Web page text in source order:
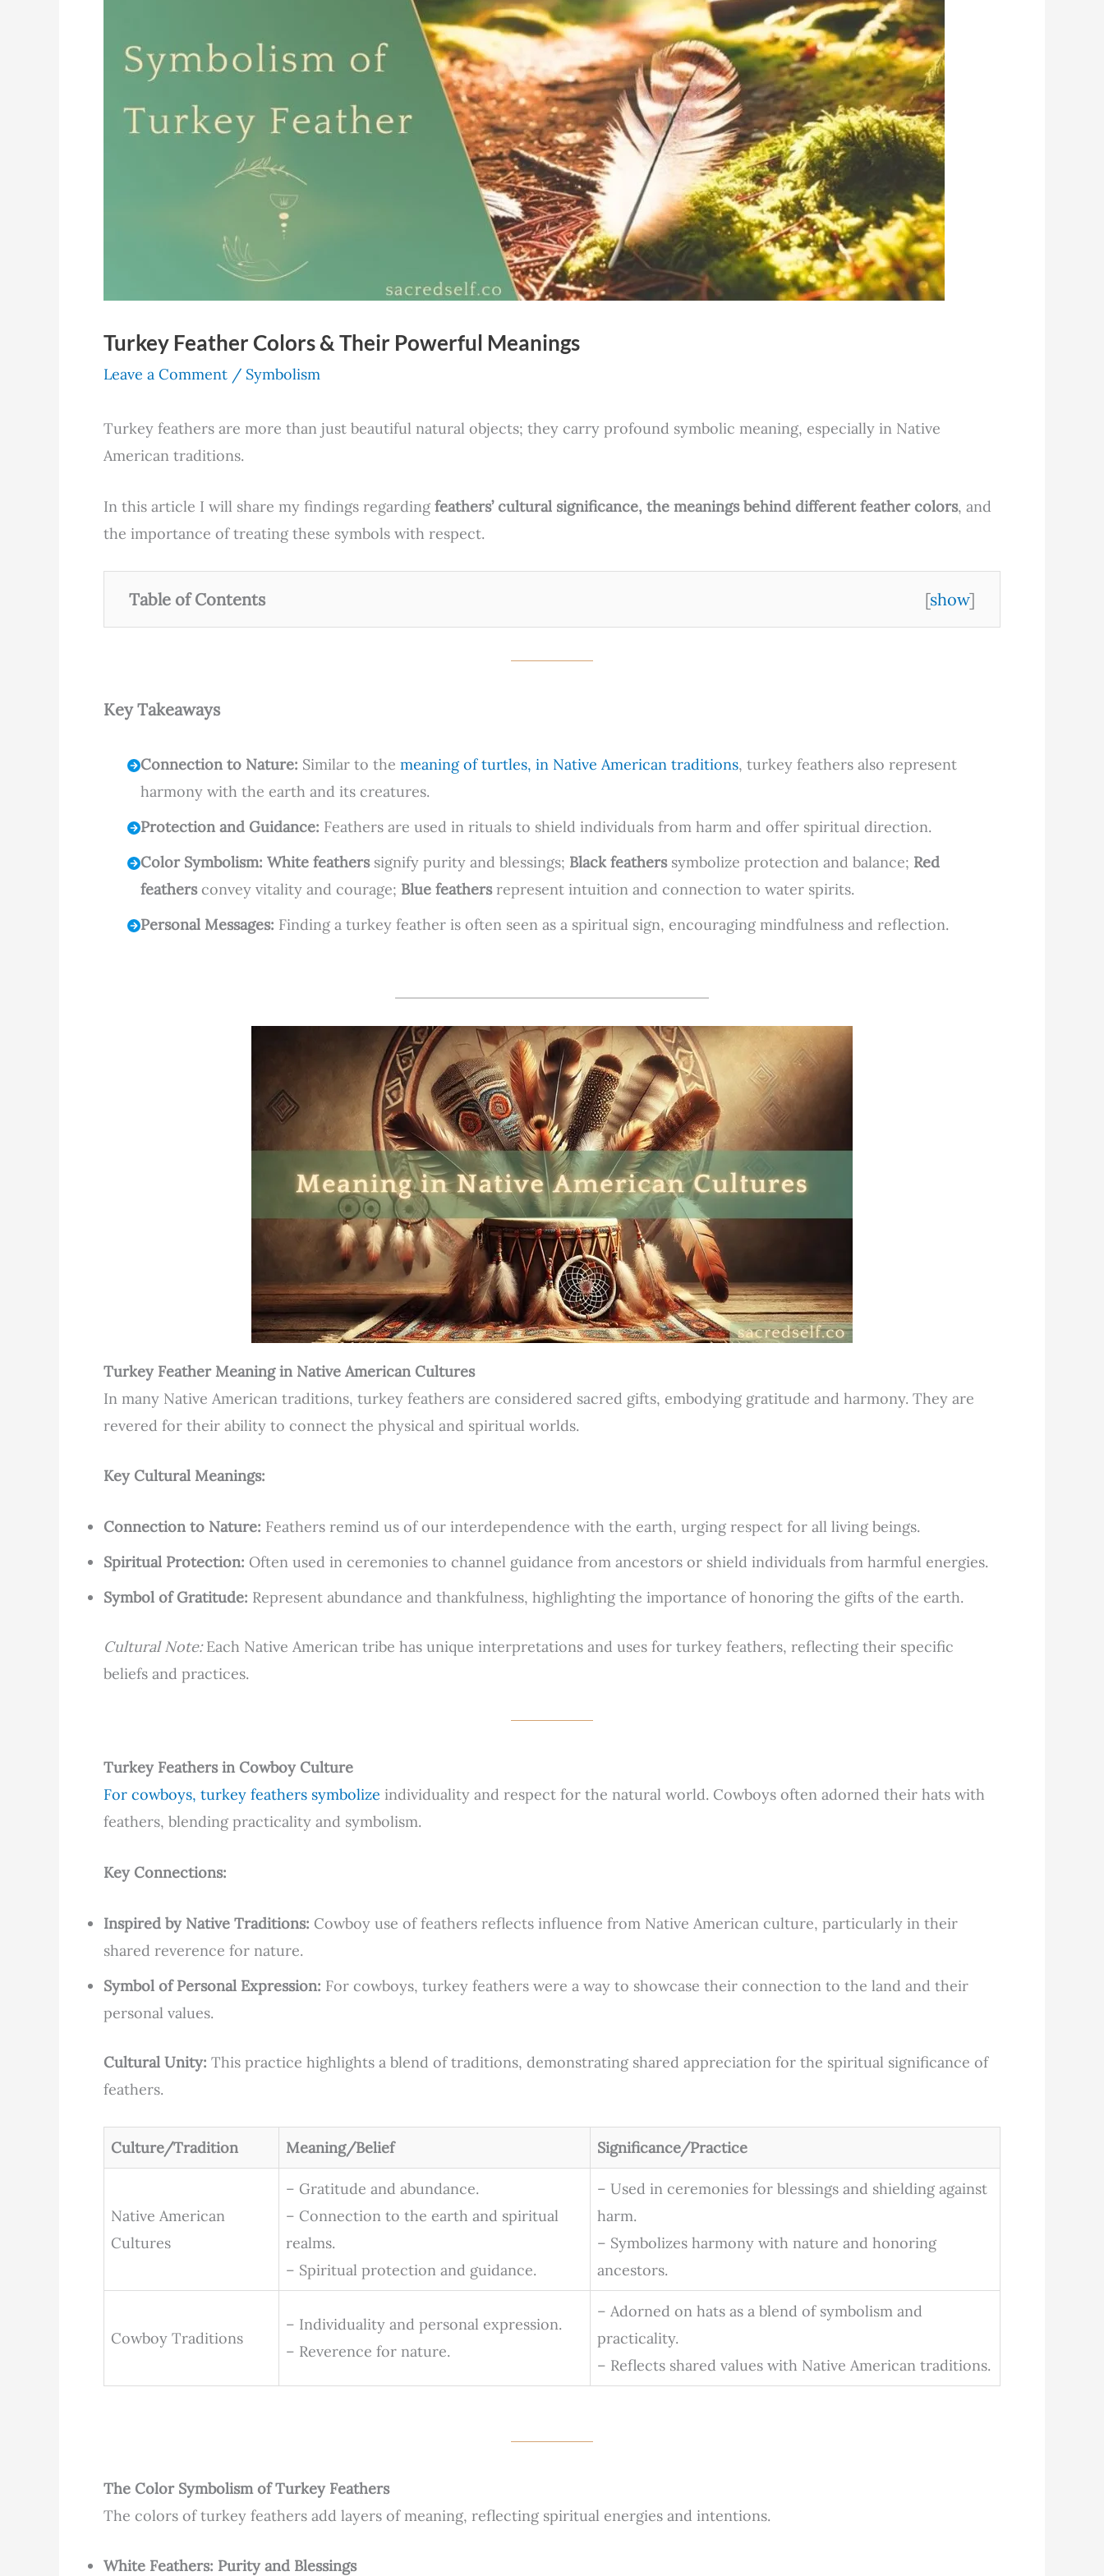
Turkey Feather Colors & Their Powerful Meanings
Leave a Comment / Symbolism
Turkey feathers are more than just beautiful natural objects; they carry profound symbolic meaning, especially in Native
American traditions.
In this article I will share my findings regarding feathers’ cultural significance, the meanings behind different feather colors, and
the importance of treating these symbols with respect.
Table of Contents [show]
Key Takeaways
Connection to Nature: Similar to the meaning of turtles, in Native American traditions, turkey feathers also represent
harmony with the earth and its creatures.
Protection and Guidance: Feathers are used in rituals to shield individuals from harm and offer spiritual direction.
Color Symbolism: White featherssignify purity and blessings; Black featherssymbolize protection and balance; Red
feathersconvey vitality and courage; Blue feathersrepresent intuition and connection to water spirits.
Personal Messages: Finding a turkey feather is often seen as a spiritual sign, encouraging mindfulness and reflection.
Turkey Feather Meaning in Native American Cultures
In many Native American traditions, turkey feathers are considered sacred gifts, embodying gratitude and harmony. They are
revered for their ability to connect the physical and spiritual worlds.
Key Cultural Meanings:
Connection to Nature: Feathers remind us of our interdependence with the earth, urging respect for all living beings.
Spiritual Protection: Often used in ceremonies to channel guidance from ancestors or shield individuals from harmful energies.
Symbol of Gratitude: Represent abundance and thankfulness, highlighting the importance of honoring the gifts of the earth.
Cultural Note:Each Native American tribe has unique interpretations and uses for turkey feathers, reflecting their specific
beliefs and practices.
Turkey Feathers in Cowboy Culture
For cowboys, turkey feathers symbolize individuality and respect for the natural world. Cowboys often adorned their hats with
feathers, blending practicality and symbolism.
Key Connections:
Inspired by Native Traditions: Cowboy use of feathers reflects influence from Native American culture, particularly in their
shared reverence for nature.
Symbol of Personal Expression: For cowboys, turkey feathers were a way to showcase their connection to the land and their
personal values.
Cultural Unity: This practice highlights a blend of traditions, demonstrating shared appreciation for the spiritual significance of
feathers.
Culture/Tradition Meaning/Belief Significance/Practice
Native American
Cultures
– Gratitude and abundance.
– Connection to the earth and spiritual
realms.
– Spiritual protection and guidance.
– Used in ceremonies for blessings and shielding against
harm.
– Symbolizes harmony with nature and honoring
ancestors.
Cowboy Traditions
– Individuality and personal expression.
– Reverence for nature.
– Adorned on hats as a blend of symbolism and
practicality.
– Reflects shared values with Native American traditions.
The Color Symbolism of Turkey Feathers
The colors of turkey feathers add layers of meaning, reflecting spiritual energies and intentions.
White Feathers: Purity and Blessings